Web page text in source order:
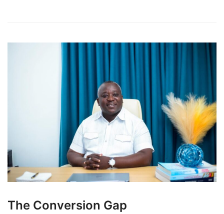
The Conversion Gap